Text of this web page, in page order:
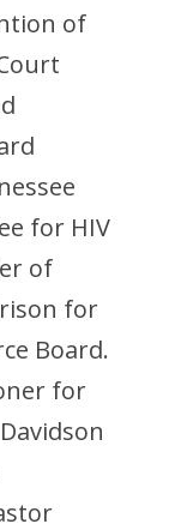
of
for HIV
of
for
Board.
for